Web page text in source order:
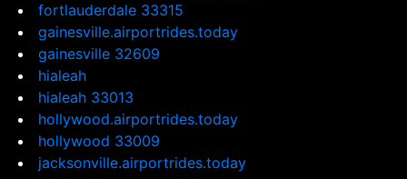
fortlauderdale 33315
gainesville.airportrides.today
gainesville 32609
hialeah
hialeah 33013
hollywood.airportrides.today
hollywood 33009
jacksonville.airportrides.today